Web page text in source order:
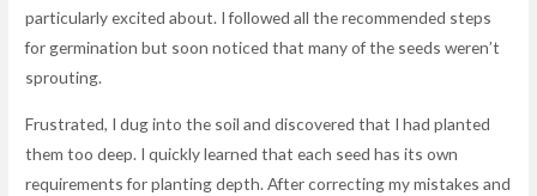
particularly excited about. I followed all the recommended steps
for germination but soon noticed that many of the seeds weren’t
sprouting.
Frustrated, I dug into the soil and discovered that I had planted
them too deep. I quickly learned that each seed has its own
requirements for planting depth. After correcting my mistakes and